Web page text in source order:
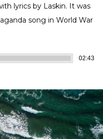
lyrics by Laskin. It was
song in World War
02:43